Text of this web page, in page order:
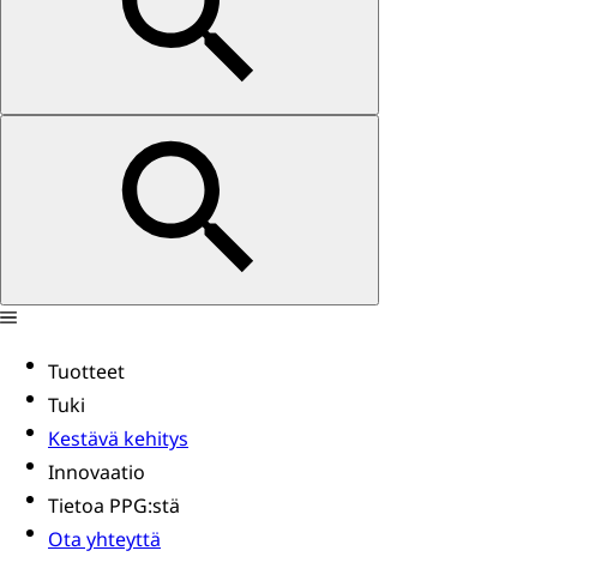
Tuotteet
Tuki
Kestävä kehitys
Innovaatio
Tietoa PPG:stä
Ota yhteyttä